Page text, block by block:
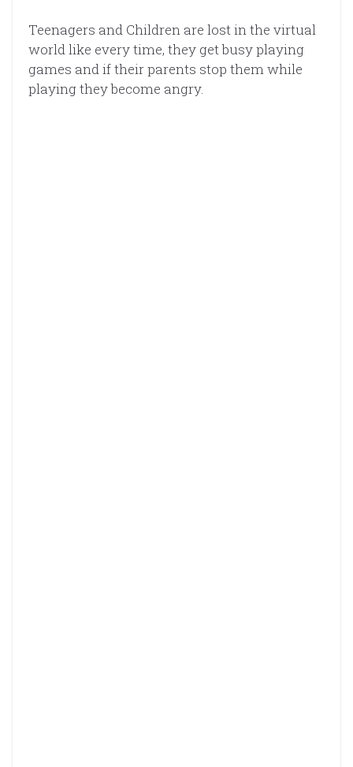
Teenagers and Children are lost in the virtual
world like every time, they get busy playing
games and if their parents stop them while
playing they become angry.